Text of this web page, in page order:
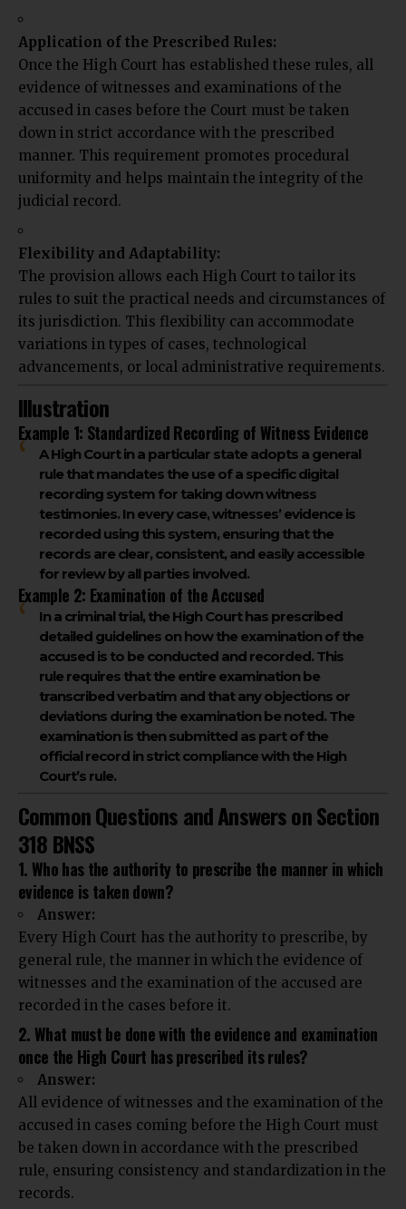
Application of the Prescribed Rules:
Once the High Court has established these rules, all
evidence of witnesses and examinations of the
accused in cases before the Court must be taken
down in strict accordance with the prescribed
manner. This requirement promotes procedural
uniformity and helps maintain the integrity of the
judicial record.
Flexibility and Adaptability:
The provision allows each High Court to tailor its
rules to suit the practical needs and circumstances of
its jurisdiction. This flexibility can accommodate
variations in types of cases, technological
advancements, or local administrative requirements.
Illustration
Example 1: Standardized Recording of Witness Evidence
A High Court in a particular state adopts a general
rule that mandates the use of a specific digital
recording system for taking down witness
testimonies. In every case, witnesses’ evidence is
recorded using this system, ensuring that the
records are clear, consistent, and easily accessible
for review by all parties involved.
Example 2: Examination of the Accused
In a criminal trial, the High Court has prescribed
detailed guidelines on how the examination of the
accused is to be conducted and recorded. This
rule requires that the entire examination be
transcribed verbatim and that any objections or
deviations during the examination be noted. The
examination is then submitted as part of the
official record in strict compliance with the High
Court’s rule.
Common Questions and Answers on Section
318 BNSS
1. Who has the authority to prescribe the manner in which
evidence is taken down?
Answer:
Every High Court has the authority to prescribe, by
general rule, the manner in which the evidence of
witnesses and the examination of the accused are
recorded in the cases before it.
2. What must be done with the evidence and examination
once the High Court has prescribed its rules?
Answer:
All evidence of witnesses and the examination of the
accused in cases coming before the High Court must
be taken down in accordance with the prescribed
rule, ensuring consistency and standardization in the
records.